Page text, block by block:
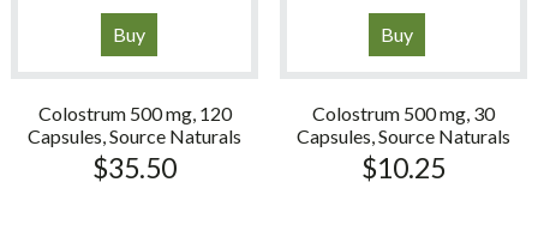
Buy
Colostrum 500 mg, 120
Capsules, Source Naturals
$35.50
Buy
Colostrum 500 mg, 30
Capsules, Source Naturals
$10.25